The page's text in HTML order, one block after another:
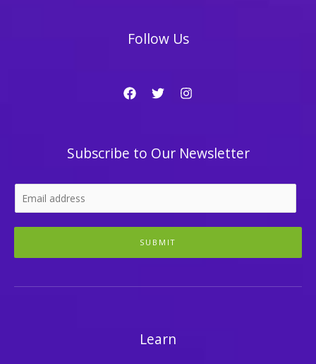
Follow Us
Subscribe to Our Newsletter
SUBMIT
Learn